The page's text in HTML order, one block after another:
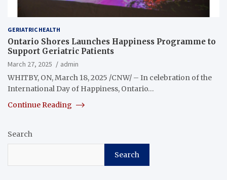
GERIATRIC HEALTH
Ontario Shores Launches Happiness Programme to
Support Geriatric Patients
March 27, 2025
admin
WHITBY, ON, March 18, 2025 /CNW/ – In celebration of the
International Day of Happiness, Ontario…
Continue Reading
Search
Search